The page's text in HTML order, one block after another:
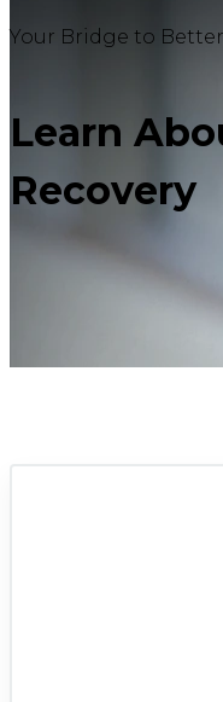
Your Bridge to Better
Learn
Recovery